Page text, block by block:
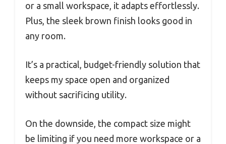
or a small workspace, it adapts effortlessly.
Plus, the sleek brown finish looks good in
any room.
It’s a practical, budget-friendly solution that
keeps my space open and organized
without sacrificing utility.
On the downside, the compact size might
be limiting if you need more workspace or a